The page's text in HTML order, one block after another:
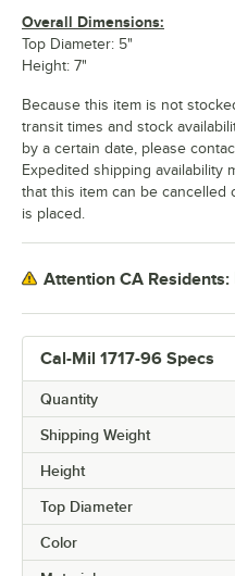
Cal-Mil 1717-96 Specs
Quantity
Shipping Weight
Height
Top Diameter
Color
Overall Dimensions:
Top Diameter: 5"
Height: 7"
Because this item is not
transit times and stock
by a certain date, please
Expedited shipping availability
that this item can be
is placed.
Attention CA Residents: